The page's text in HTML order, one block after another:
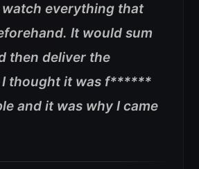
everything that
It would sum
then deliver the
I thought it was f******
and it was why I came